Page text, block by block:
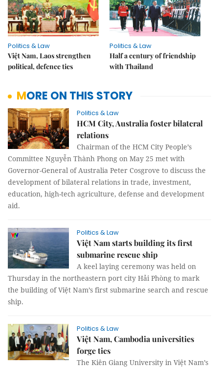
Politics & Law
Việt Nam, Laos strengthen
political, defence ties
Politics & Law
Half a century of friendship
with Thailand
MORE ON THIS STORY
Politics & Law
HCM City, Australia foster bilateral
relations
Chairman of the HCM City People’s
Committee Nguyễn Thành Phong on May 25 met with
Governor-General of Australia Peter Cosgrove to discuss the
development of bilateral relations in trade, investment,
education, high-tech agriculture, defense and development
aid.
Politics & Law
Việt Nam starts building its first
submarine rescue ship
A keel laying ceremony was held on
Thursday in the northeastern port city Hải Phòng to mark
the building of Việt Nam’s first submarine search and rescue
ship.
Politics & Law
Việt Nam, Cambodia universities
forge ties
The Kiên Giang University in Việt Nam’s